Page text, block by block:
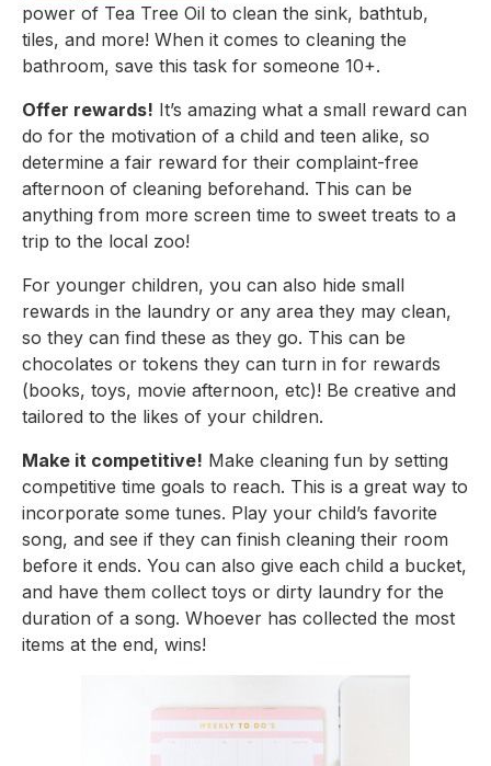
power of Tea Tree Oil to clean the sink, bathtub,
tiles, and more! When it comes to cleaning the
bathroom, save this task for someone 10+.
Offer rewards! It’s amazing what a small reward can
do for the motivation of a child and teen alike, so
determine a fair reward for their complaint-free
afternoon of cleaning beforehand. This can be
anything from more screen time to sweet treats to a
trip to the local zoo!
For younger children, you can also hide small
rewards in the laundry or any area they may clean,
so they can find these as they go. This can be
chocolates or tokens they can turn in for rewards
(books, toys, movie afternoon, etc)! Be creative and
tailored to the likes of your children.
Make it competitive! Make cleaning fun by setting
competitive time goals to reach. This is a great way to
incorporate some tunes. Play your child’s favorite
song, and see if they can finish cleaning their room
before it ends. You can also give each child a bucket,
and have them collect toys or dirty laundry for the
duration of a song. Whoever has collected the most
items at the end, wins!